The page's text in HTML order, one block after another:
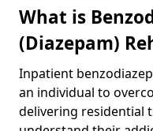
What is
(Diazepam)
Inpatient
an individual to
delivering residential